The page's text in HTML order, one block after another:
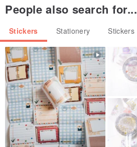
People also search for...
Stickers Stationery Stickers